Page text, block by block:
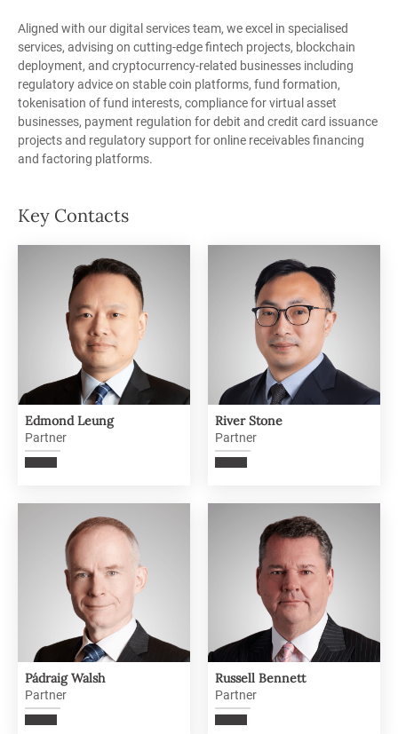
Aligned with our digital services team, we excel in specialised
services, advising on cutting-edge fintech projects, blockchain
deployment, and cryptocurrency-related businesses including
regulatory advice on stable coin platforms, fund formation,
tokenisation of fund interests, compliance for virtual asset
businesses, payment regulation for debit and credit card issuance
projectsand regulatory support for online receivables financing
and factoring platforms.
Key Contacts
Edmond Leung
Partner
River Stone
Partner
Pádraig Walsh
Partner
Russell Bennett
Partner